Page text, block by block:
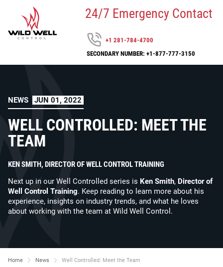
24/7 Emergency Contact
+1 281-784-4700
SECONDARY NUMBER: +1-877-777-3150
NEWS JUN 01, 2022
WELL CONTROLLED: MEET THE
TEAM
KEN SMITH, DIRECTOR OF WELL CONTROL TRAINING
Next up in our Well Controlled series is Ken Smith, Director of
Well Control Training. Keep reading to learn more about his
experience, insights on industry trends, and what he loves
about working with the team at Wild Well Control.
Home News Well Controlled: Meet the Team